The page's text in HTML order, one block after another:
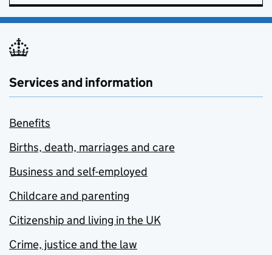
Services and information
Benefits
Births, death, marriages and care
Business and self-employed
Childcare and parenting
Citizenship and living in the UK
Crime, justice and the law